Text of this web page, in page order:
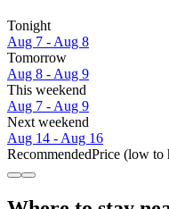
Tonight
Aug 7 - Aug 8
Tomorrow
Aug 8 - Aug 9
This weekend
Aug 7 - Aug 9
Next weekend
Aug 14 - Aug 16
RecommendedPrice (low to